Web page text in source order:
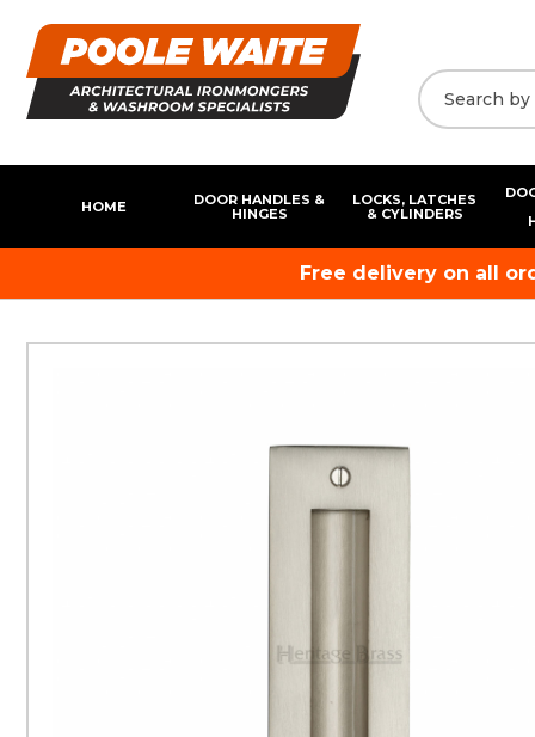
HOME
DOOR HANDLES &
HINGES
LOCKS, LATCHES
& CYLINDERS
Free delivery on all